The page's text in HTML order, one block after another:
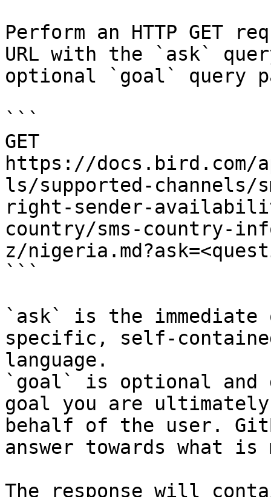
Perform an HTTP GET
URL with the `ask`
optional `goal` query
```
GET
https://docs.bird.com/
ls/supported-channels/
right-sender-
country/sms-country-
z/
```
`ask` is the
specific, self-
language.
`goal` is optional and
goal you are
behalf of the user.
answer towards what
The response will